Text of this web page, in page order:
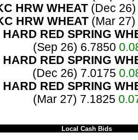
HRW WHEAT (Dec
HRW WHEAT (Mar
HARD RED SPRING
(Sep 26) 6.7850
HARD RED SPRING
(Dec 26) 7.0175
HARD RED SPRING
(Mar 27) 7.1825
Local Cash Bids